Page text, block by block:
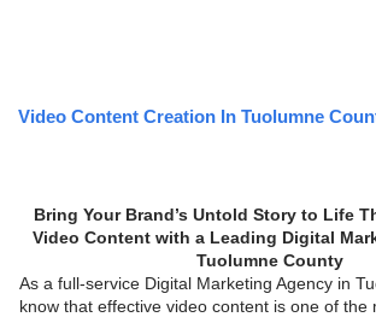
Video Content Creation In Tuolumne
Bring Your Brand’s Untold Story to Life
Video Content with a Leading Digital
Tuolumne County
As a full-service Digital Marketing Agency in
know that effective video content is one of the